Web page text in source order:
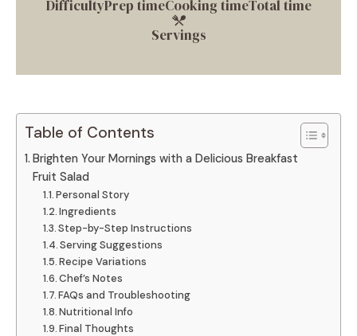
DifficultyPrep timeCooking timeTotal time
Servings
Table of Contents
Brighten Your Mornings with a Delicious Breakfast
Fruit Salad
Personal Story
Ingredients
Step-by-Step Instructions
Serving Suggestions
Recipe Variations
Chef’s Notes
FAQs and Troubleshooting
Nutritional Info
Final Thoughts